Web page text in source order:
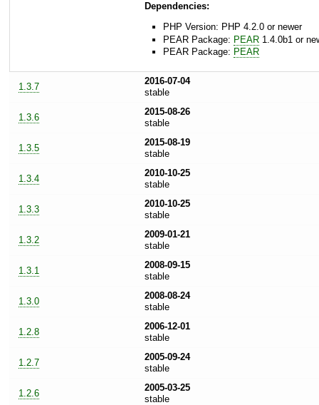
Dependencies:
PHP Version: PHP 4.2.0 or newer
PEAR Package: PEAR 1.4.0b1 or
PEAR Package: PEAR
1.3.7
2016-07-04
stable
1.3.6
2015-08-26
stable
1.3.5
2015-08-19
stable
1.3.4
2010-10-25
stable
1.3.3
2010-10-25
stable
1.3.2
2009-01-21
stable
1.3.1
2008-09-15
stable
1.3.0
2008-08-24
stable
1.2.8
2006-12-01
stable
1.2.7
2005-09-24
stable
1.2.6
2005-03-25
stable